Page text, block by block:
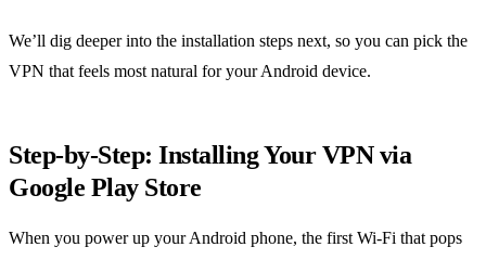
We’ll dig deeper into the installation steps next, so you can pick the
VPN that feels most natural for your Android device.
Step‑by‑Step: Installing Your VPN via
Google Play Store
When you power up your Android phone, the first Wi‑Fi that pops